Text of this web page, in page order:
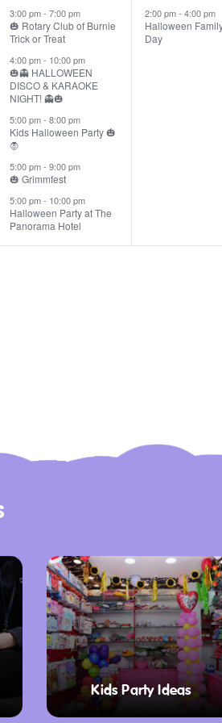
3:00 pm-7:00 pm
🎃 Rotary Club of Burnie
Trick or Treat
4:00 pm- 10:00 pm
🎃👻 HALLOWEEN
DISCO & KARAOKE
NIGHT! 👻🎃
5:00 pm-8:00 pm
Kids Halloween Party 🎃
🧛
5:00 pm-9:00 pm
🎃 Grimmfest
5:00 pm- 10:00 pm
Halloween Party at The
Panorama Hotel
2:00 pm-4:00 pm
Halloween
Day
Kids Party Ideas